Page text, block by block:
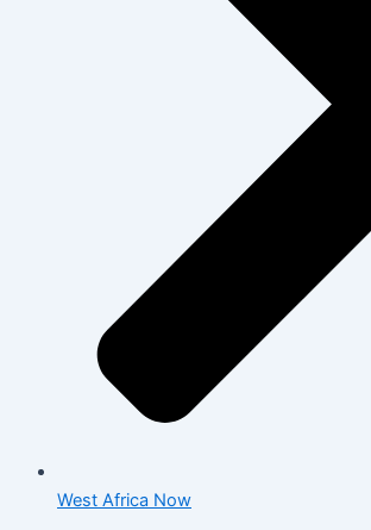
West Africa Now